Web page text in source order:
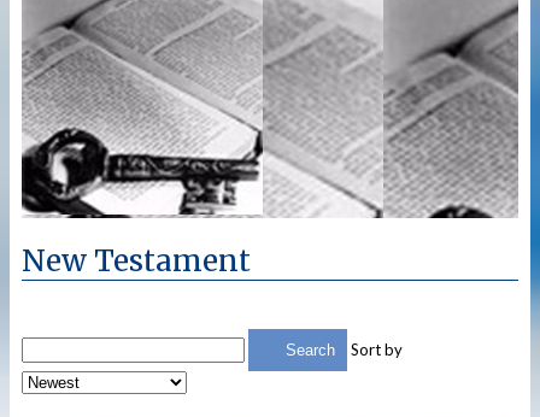
New Testament
Search Sort by